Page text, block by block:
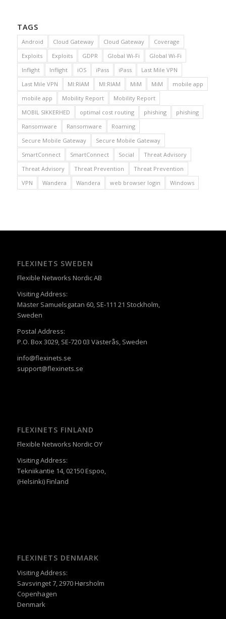
TAGS
Android Cloud Gateway Cloud Gateway
Coverage
Exploits
Exploits GDPR Global Wi-Fi
Global Wi-Fi
Inflight
Inflight iOS iPass iPass
Last Mile VPN
Last Mile VPN
MI:RIAM MI:RIAM MiM MiM
mobile app
mobile app
Mobility Report
Mobility Report
MOBIL SIKKERHED
optimal cost routing phishing
phishing
Ransomware
Ransomware
Roaming
Secure Mobile Gateway
Secure Mobile Gateway
SmartConnect
SmartConnect Social
Threat Advisory
Threat Advisory
Threat Prevention
Threat Prevention
VPN
Wandera Wandera web browser login Windows
FLEXINETS SWEDEN
Flexible Networks Nordic AB
Visiting Address:
Mäster Samuelsgatan 60, SE-111 21 Stockholm,
Sweden
Postal Address:
P.O. Box 3029, SE-720 03 Västerås, Sweden
info@flexinets.se
support@flexinets.se
FLEXINETS FINLAND
Flexible Networks Nordic OY
Visiting Address:
Tekniikantie 14, 02150 Espoo,
(Helsinki) Finland
FLEXINETS DENMARK
Visiting Address:
Savsvinget 7, 2970 Hørsholm
Copenhagen
Denmark